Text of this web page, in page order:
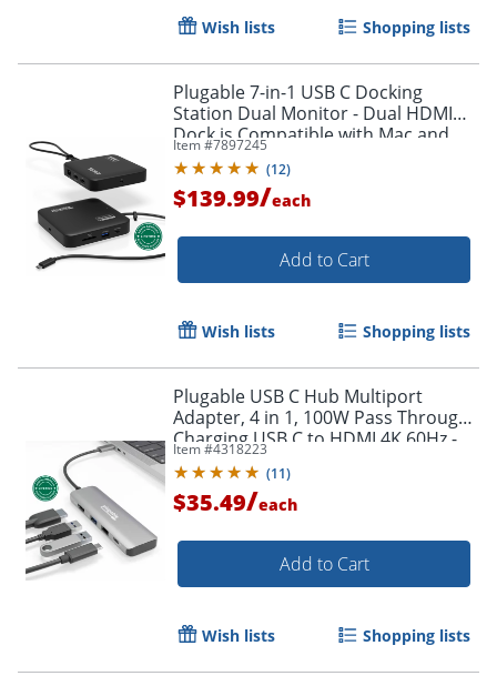
Wish lists Shopping lists
Plugable 7-in-1 USB C Docking
Station Dual Monitor - Dual HDMI
Dock is Compatible with Mac and
Windows - USBC6950PDZ
Item #7897245
(12)
$139.99/each
Add to Cart
Wish lists Shopping lists
Plugable USB C Hub Multiport
Adapter, 4 in 1, 100W Pass Through
Charging USB C to HDMI 4K 60Hz -
Item #4318223
(11)
$35.49/each
Add to Cart
Wish lists Shopping lists